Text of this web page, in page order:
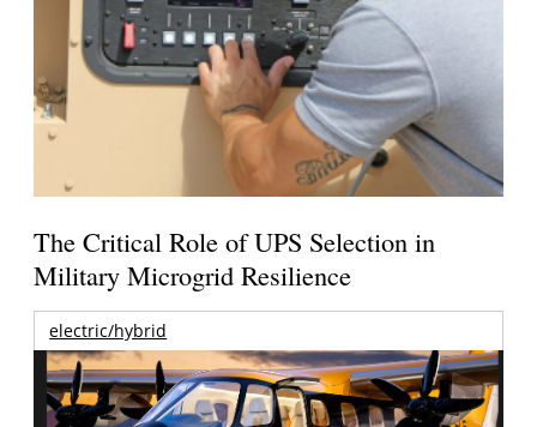
The Critical Role of UPS Selection in
Military Microgrid Resilience
electric/hybrid